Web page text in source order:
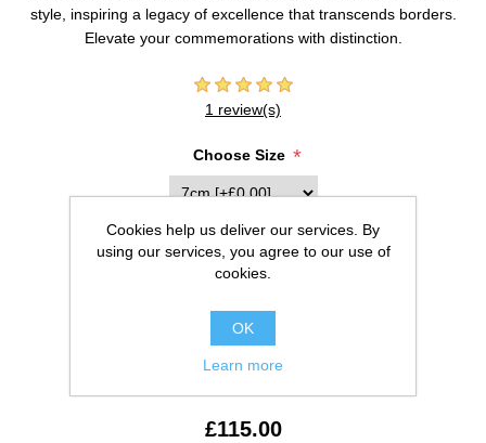
style, inspiring a legacy of excellence that transcends borders.
Elevate your commemorations with distinction.
1 review(s)
Choose Size *
Inscription (20 characters max per line)
£115.00
Cookies help us deliver our services. By
using our services, you agree to our use of
cookies.
OK
Learn more